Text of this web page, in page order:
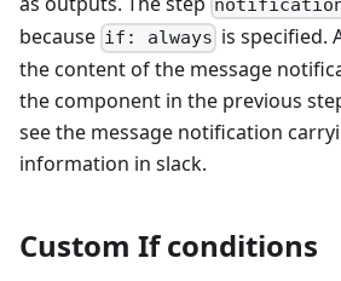
because if: always is specified.
the content of the message
the component in the previous
see the message notification
information in slack.
Custom If conditions